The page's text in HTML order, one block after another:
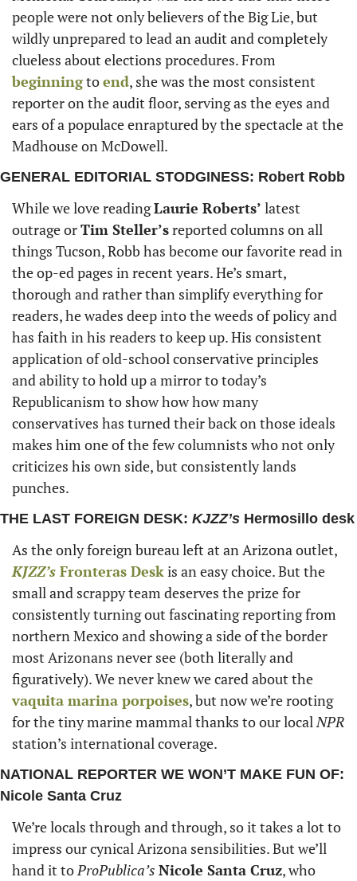
people were not only believers of the Big Lie, but
wildly unprepared to lead an audit and completely
beginning to end, she was the most consistent
reporter on the audit floor, serving as the eyes and
ears of a populace enraptured by the spectacle at the
Madhouse on McDowell.
GENERAL EDITORIAL STODGINESS: Robert Robb
While we love reading Laurie Roberts’ latest
outrage or Tim Steller’s reported columns on all
things Tucson, Robb has become our favorite read in
the op-ed pages in recent years. He’s smart,
thorough and rather than simplify everything for
readers, he wades deep into the weeds of policy and
has faith in his readers to keep up. His consistent
application of old-school conservative principles
and ability to hold up a mirror to today’s
Republicanism to show how how many
conservatives has turned their back on those ideals
makes him one of the few columnists who not only
criticizes his own side, but consistently lands
punches.
THE LAST FOREIGN DESK: KJZZ’s Hermosillo desk
As the only foreign bureau left at an Arizona outlet,
KJZZ’s Fronteras Desk is an easy choice. But the
small and scrappy team deserves the prize for
consistently turning out fascinating reporting from
northern Mexico and showing a side of the border
most Arizonans never see (both literally and
vaquita marina porpoises, but now we’re rooting
for the tiny marine mammal thanks to our local NPR
station’s international coverage.
NATIONAL REPORTER WE WON’T MAKE FUN OF:
Nicole Santa Cruz
We’re locals through and through, so it takes a lot to
impress our cynical Arizona sensibilities. But we’ll
hand it to ProPublica’s Nicole Santa Cruz, who